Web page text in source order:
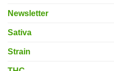
Newsletter
Sativa
Strain